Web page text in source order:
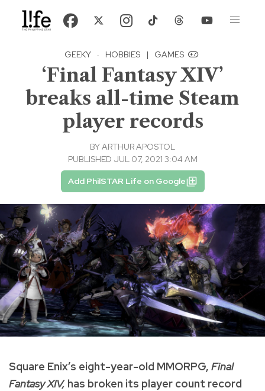
GEEKY · HOBBIES | GAMES
‘Final Fantasy XIV’
breaks all-time Steam
player records
BYARTHUR APOSTOL
PUBLISHED JUL 07, 2021 3:04 AM
Add PhilSTAR Life on Google
Square Enix’s eight-year-old MMORPG, Final
Fantasy XIV, has broken its player count record